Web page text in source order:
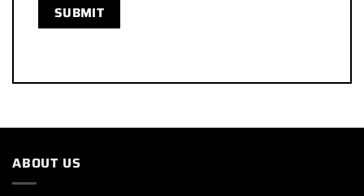
ABOUT US